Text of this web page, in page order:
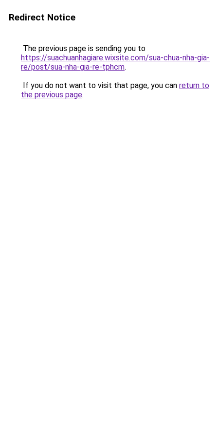
Redirect Notice
The previous page is sending you to
https://suachuanhagiare.wixsite.com/sua-chua-nha-gia-
re/post/sua-nha-gia-re-tphcm.
If you do not want to visit that page, you can return to
the previous page.